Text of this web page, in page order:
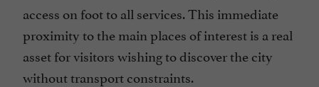
access on foot to all services. This immediate
proximity to the main places of interest is a real
asset for visitors wishing to discover the city
without transport constraints.